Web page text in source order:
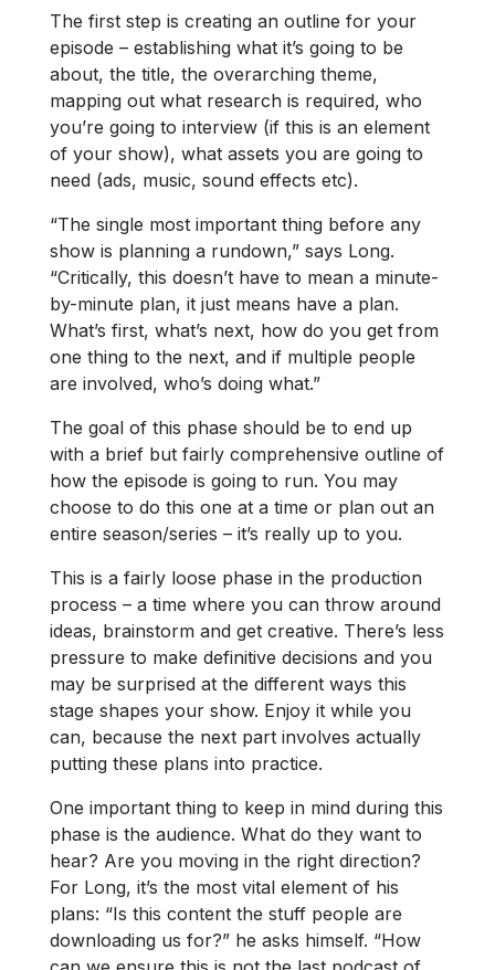
The first step is creating an outline for your
episode – establishing what it’s going to be
about, the title, the overarching theme,
mapping out what research is required, who
you’re going to interview (if this is an element
of your show), what assets you are going to
need (ads, music, sound effects etc).
“The single most important thing before any
show is planning a rundown,” says Long.
“Critically, this doesn’t have to mean a minute-
by-minute plan, it just means have a plan.
What’s first, what’s next, how do you get from
one thing to the next, and if multiple people
are involved, who’s doing what.”
The goal of this phase should be to end up
with a brief but fairly comprehensive outline of
how the episode is going to run. You may
choose to do this one at a time or plan out an
entire season/series – it’s really up to you.
This is a fairly loose phase in the production
process – a time where you can throw around
ideas, brainstorm and get creative. There’s less
pressure to make definitive decisions and you
may be surprised at the different ways this
stage shapes your show. Enjoy it while you
can, because the next part involves actually
putting these plans into practice.
One important thing to keep in mind during this
phase is the audience. What do they want to
hear? Are you moving in the right direction?
For Long, it’s the most vital element of his
plans: “Is this content the stuff people are
downloading us for?” he asks himself. “How